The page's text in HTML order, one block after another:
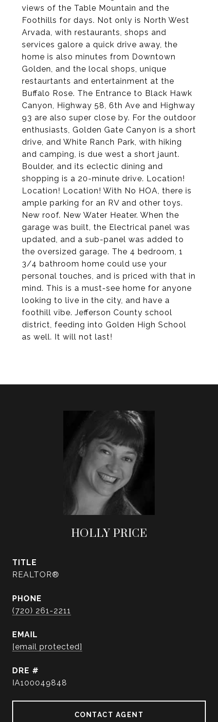
views of the Table Mountain and the
Foothills for days. Not only is North West
Arvada, with restaurants, shops and
services galore a quick drive away, the
home is also minutes from Downtown
Golden, and the local shops, unique
restaurtants and entertainment at the
Buffalo Rose. The Entrance to Black Hawk
Canyon, Highway 58, 6th Ave and Highway
93 are also super close by. For the outdoor
enthusiasts, Golden Gate Canyon is a short
drive, and White Ranch Park, with hiking
and camping, is due west a short jaunt.
Boulder, and its eclectic dining and
shopping is a 20-minute drive. Location!
Location! Location! With No HOA, there is
ample parking for an RV and other toys.
New roof. New Water Heater. When the
garage was built, the Electrical panel was
updated, and a sub-panel was added to
the oversized garage. The 4 bedroom, 1
3/4 bathroom home could use your
personal touches, and is priced with that in
mind. This is a must-see home for anyone
looking to live in the city, and have a
foothill vibe. Jefferson County school
district, feeding into Golden High School
as well. It will not last!
HOLLY PRICE
TITLE
REALTOR®
PHONE
(720) 261-2211
EMAIL
[email protected]
DRE #
IA100049848
CONTACT AGENT